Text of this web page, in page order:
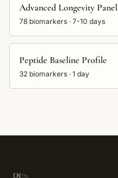
Advanced Longevity Panel
78 biomarkers · 7-10 days
Peptide Baseline Profile
32 biomarkers · 1 day